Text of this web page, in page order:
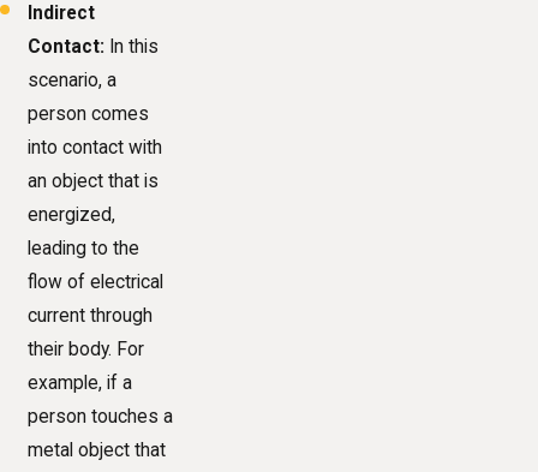
Indirect
Contact: In this
scenario, a
person comes
into contact with
an object that is
energized,
leading to the
flow of electrical
current through
their body. For
example, if a
person touches a
metal object that